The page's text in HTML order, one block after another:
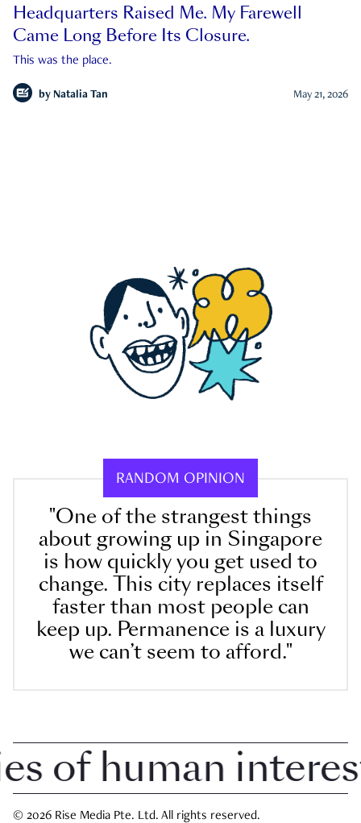
Headquarters Raised Me. My Farewell
Came Long Before Its Closure.
This was the place.
by Natalia Tan May 21, 2026
RANDOM OPINION
"One of the strangest things
about growing up in Singapore
is how quickly you get used to
change. This city replaces itself
faster than most people can
keep up. Permanence is a luxury
we can’t seem to afford."
human interest
© 2026 Rise Media Pte. Ltd. All rights reserved.